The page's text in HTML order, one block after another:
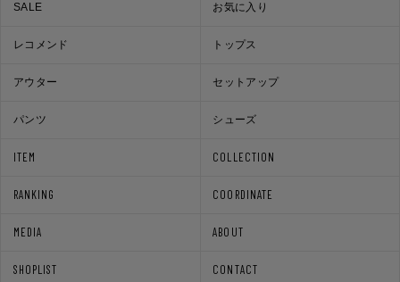
ITEM COLLECTION
RANKING COORDINATE
MEDIA ABOUT
SHOPLIST CONTACT
SALE お気に入り
レコメンド トップス
アウター セットアップ
パンツ シューズ